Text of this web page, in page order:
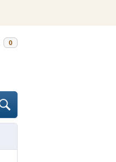
0